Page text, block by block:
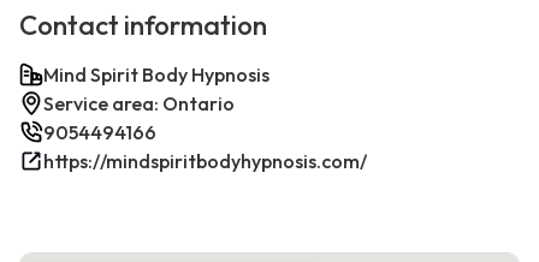
Contact information
Mind Spirit Body Hypnosis
Service area: Ontario
9054494166
https://mindspiritbodyhypnosis.com/